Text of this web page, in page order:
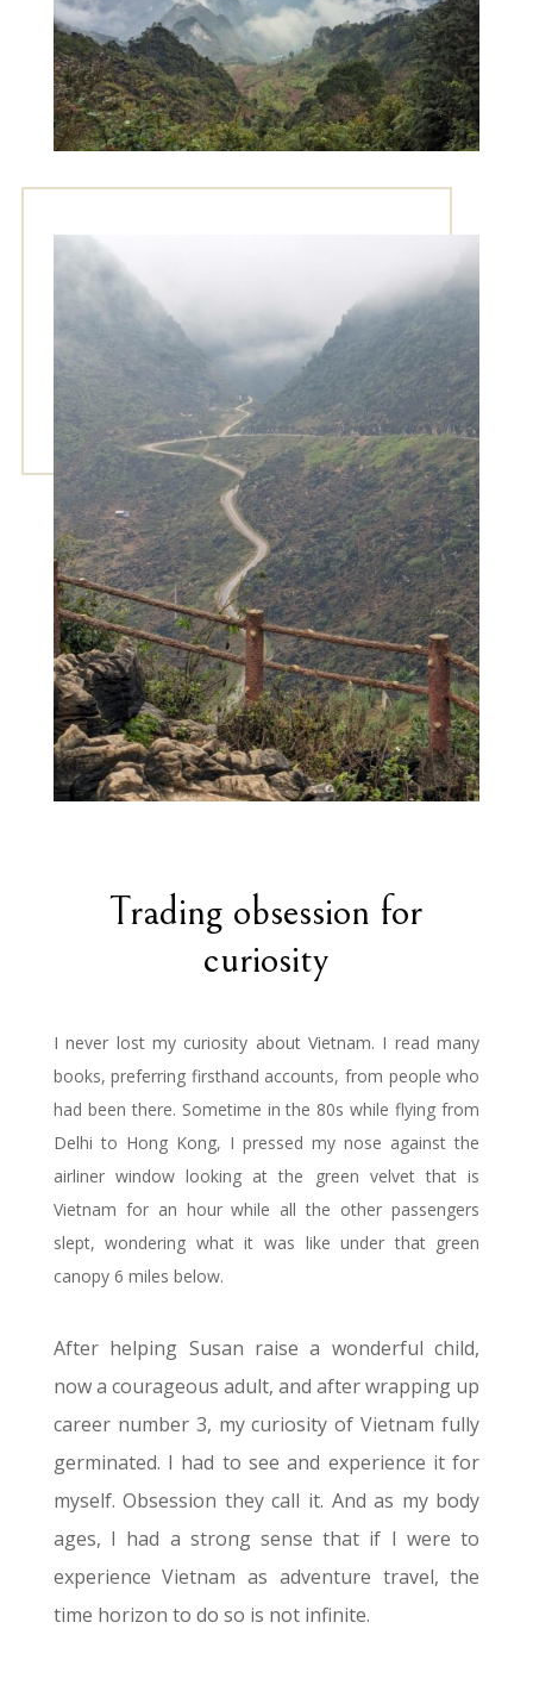
Trading obsession for
curiosity
I never lost my curiosity about Vietnam. I read many
books, preferring firsthand accounts, from people who
had been there. Sometime in the 80s while flying from
Delhi to Hong Kong, I pressed my nose against the
airliner window looking at the green velvet that is
Vietnam for an hour while all the other passengers
slept, wondering what it was like under that green
canopy 6 miles below.
After helping Susan raise a wonderful child,
now a courageous adult, and after wrapping up
career number 3, my curiosity of Vietnam fully
germinated. I had to see and experience it for
myself. Obsession they call it. And as my body
ages, I had a strong sense that if I were to
experience Vietnam as adventure travel, the
time horizon to do so is not infinite.